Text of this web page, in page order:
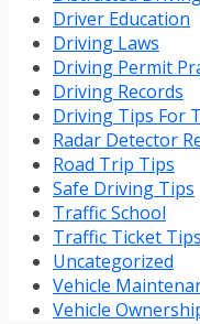
Driver Education
Driving Laws
Driving Permit
Driving Records
Driving Tips For
Radar Detector
Road Trip Tips
Safe Driving Tips
Traffic School
Traffic Ticket Tips
Uncategorized
Vehicle
Vehicle